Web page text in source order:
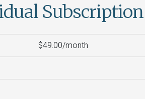
Subscription
$49.00/month